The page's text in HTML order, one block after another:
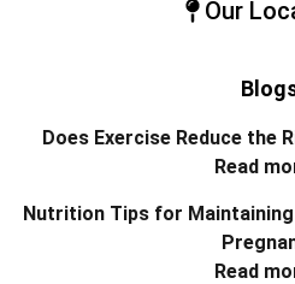
Our
Does Exercise Reduce the
Read
Nutrition Tips for
Read